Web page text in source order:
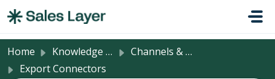
Home Knowledge base
Channels & Integrations
Export Connectors